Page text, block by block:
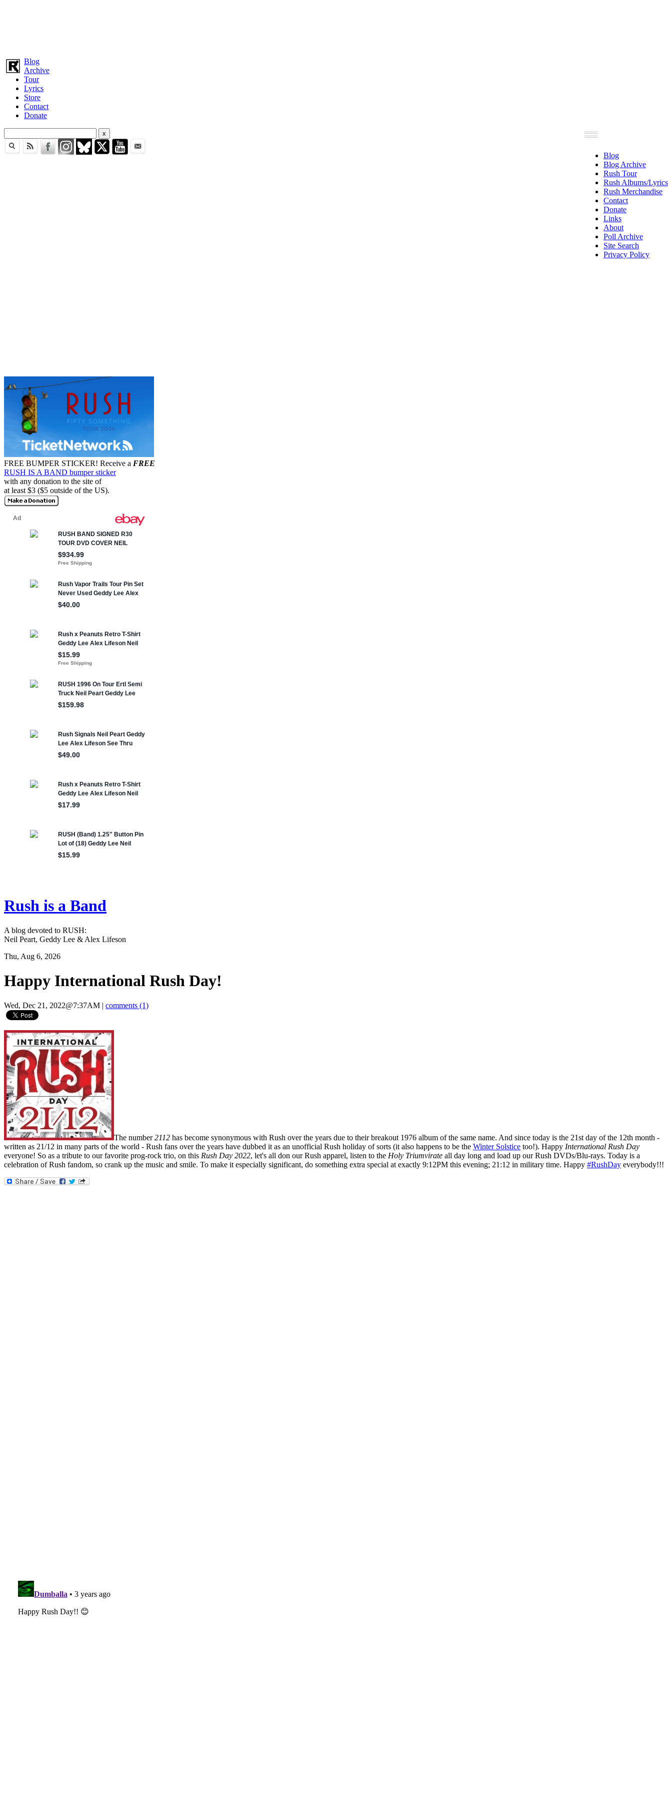
Blog
Archive
Tour
Lyrics
Store
Contact
Donate
Blog
Blog Archive
Rush Tour
Rush Albums/Lyrics
Rush Merchandise
Contact
Donate
Links
About
Poll Archive
Site Search
Privacy Policy
FREE BUMPER STICKER! Receive a FREE
RUSH IS A BAND bumper sticker
with any donation to the site of
at least $3 ($5 outside of the US).
Rush is a Band
A blog devoted to RUSH:
Neil Peart, Geddy Lee & Alex Lifeson
Thu, Aug 6, 2026
Happy International Rush Day!
Wed, Dec 21, 2022@7:37AM | comments (1)
The number2112 has become synonymous with Rush over the years due to their breakout 1976 album of the same name. And since today is the 21st day of the 12th month -
written as 21/12 in many parts of the world - Rush fans over the years have dubbed it as an unofficial Rush holiday of sorts (it also happens to be the Winter Solstice too!). Happy International Rush Day
everyone! So as a tribute to our favorite prog-rock trio, on this Rush Day 2022, let's all don our Rush apparel, listen to the Holy Triumvirate all day long and load up our Rush DVDs/Blu-rays. Today is a
celebration of Rush fandom, so crank up the music and smile. To make it especially significant, do something extra special at exactly 9:12PM this evening; 21:12 in military time. Happy #RushDay everybody!!!